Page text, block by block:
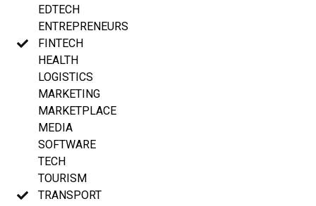
EDTECH
ENTREPRENEURS
FINTECH
HEALTH
LOGISTICS
MARKETING
MARKETPLACE
MEDIA
SOFTWARE
TECH
TOURISM
TRANSPORT